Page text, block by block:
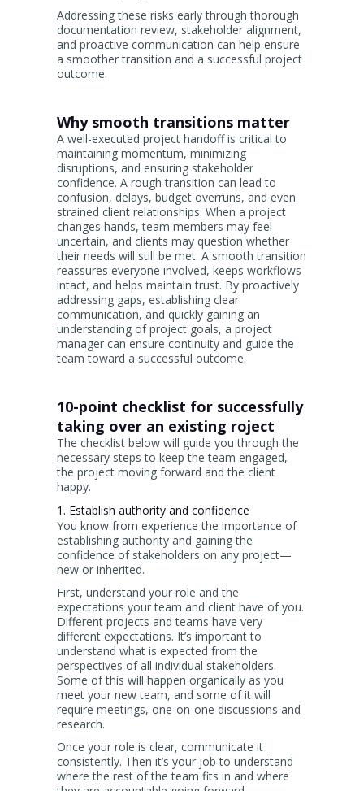
Addressing these risks early through thorough
documentation review, stakeholder alignment,
and proactive communication can help ensure
a smoother transition and a successful project
outcome.
Why smooth transitions matter
A well-executed project handoff is critical to
maintaining momentum, minimizing
disruptions, and ensuring stakeholder
confidence. A rough transition can lead to
confusion, delays, budget overruns, and even
strained client relationships. When a project
changes hands, team members may feel
uncertain, and clients may question whether
their needs will still be met. A smooth transition
reassures everyone involved, keeps workflows
intact, and helps maintain trust. By proactively
addressing gaps, establishing clear
communication, and quickly gaining an
understanding of project goals, a project
manager can ensure continuity and guide the
team toward a successful outcome.
10-point checklist for successfully
taking over an existing roject
The checklist below will guide you through the
necessary steps to keep the team engaged,
the project moving forward and the client
happy.
1. Establish authority and confidence
You know from experience the importance of
establishing authority and gaining the
confidence of stakeholders on any project—
new or inherited.
First, understand your role and the
expectations your team and client have of you.
Different projects and teams have very
different expectations. It’s important to
understand what is expected from the
perspectives of all individual stakeholders.
Some of this will happen organically as you
meet your new team, and some of it will
require meetings, one-on-one discussions and
research.
Once your role is clear, communicate it
consistently. Then it’s your job to understand
where the rest of the team fits in and where